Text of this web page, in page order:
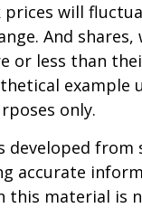
prices will
And shares,
or less than
example
only.
developed from
accurate
this material is